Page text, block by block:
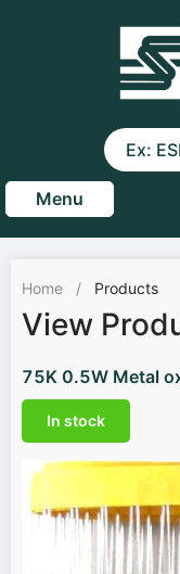
Menu
Home / Products
View
75K 0.5W Metal
In stock